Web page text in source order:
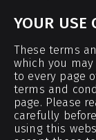
YOUR USE
These terms
which you
to every page
terms and
page. Please
carefully
using this